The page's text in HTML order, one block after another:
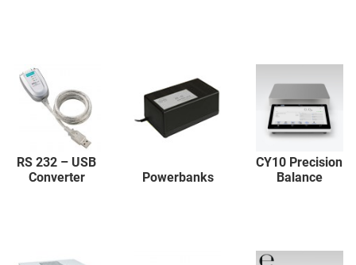
RS 232 – USB
Converter
Powerbanks
CY10 Precision
Balance